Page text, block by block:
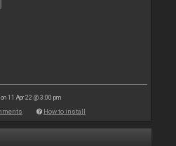
11 Apr 22 @ 3:00 pm
How to install